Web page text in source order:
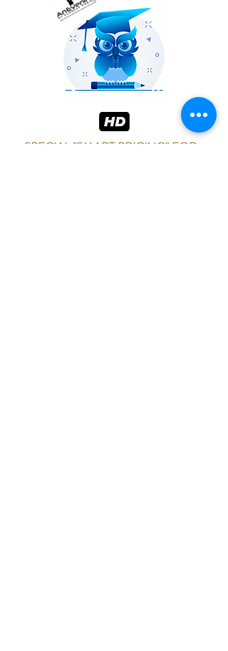
SPECIAL "SMART PRICING" FOR